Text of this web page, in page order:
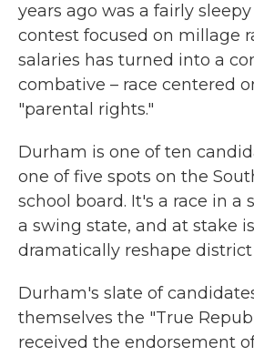
years ago was a fairly
contest focused on millage
salaries has turned into a
combative – race centered
"parental rights."
Durham is one of ten
one of five spots on the
school board. It's a race in a
a swing state, and at stake
dramatically reshape district
Durham's slate of
themselves the "True
received the endorsement